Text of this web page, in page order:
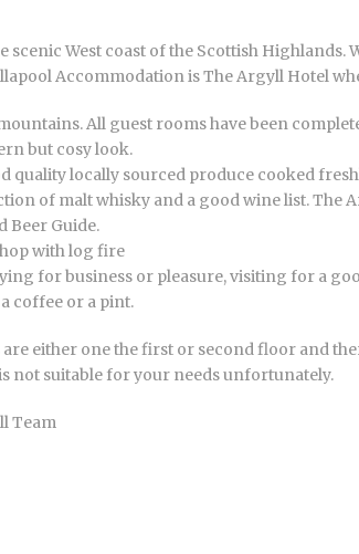
West coast of the Scottish
Accommodation is The Argyll Hotel
All guest rooms have been
but cosy look.
quality locally sourced produce cooked
of malt whisky and a good wine list. The
Beer Guide.
with log fire
for business or pleasure, visiting for a
coffee or a pint.
are either one the first or second floor and
not suitable for your needs unfortunately.
Team